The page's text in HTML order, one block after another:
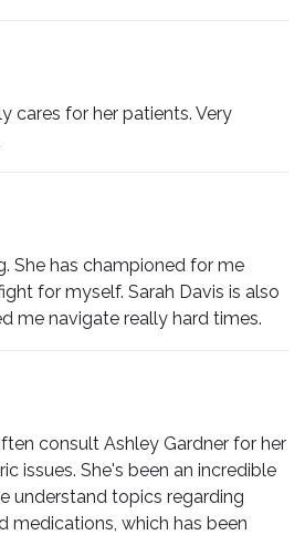
cares for her patients. Very
She has championed for me
for myself. Sarah Davis is also
me navigate really hard times.
consult Ashley Gardner for her
issues. She's been an incredible
understand topics regarding
medications, which has been